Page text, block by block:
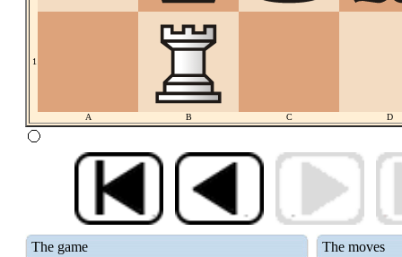
1
A B C D
The game The moves